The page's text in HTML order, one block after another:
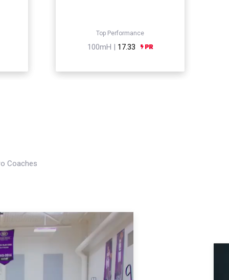
Top Performance
100mH | 17.33
Coaches